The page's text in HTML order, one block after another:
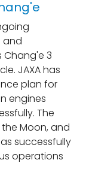
and
Chang'e 3
JAXA has
plan for
engines
The
the Moon, and
successfully
operations